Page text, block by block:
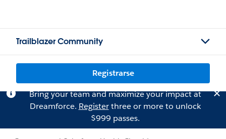
Trailblazer Community
Registrarse
Bring your team and maximize your impact at
Dreamforce. Registerthree or more to unlock
$999 passes.